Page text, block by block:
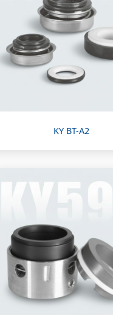
KY BT-A2